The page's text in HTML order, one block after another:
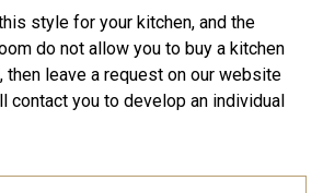
style for your kitchen, and the
do not allow you to buy a kitchen
then leave a request on our website
contact you to develop an individual